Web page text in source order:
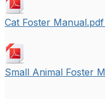
Cat Foster Manual.pdf
Small Animal Foster